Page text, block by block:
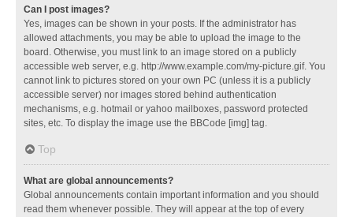
Can I post images?
Yes, images can be shown in your posts. If the administrator has
allowed attachments, you may be able to upload the image to the
board. Otherwise, you must link to an image stored on a publicly
accessible web server, e.g. http://www.example.com/my-picture.gif. You
cannot link to pictures stored on your own PC (unless it is a publicly
accessible server) nor images stored behind authentication
mechanisms, e.g. hotmail or yahoo mailboxes, password protected
sites, etc. To display the image use the BBCode [img] tag.
Top
What are global announcements?
Global announcements contain important information and you should
read them whenever possible. They will appear at the top of every